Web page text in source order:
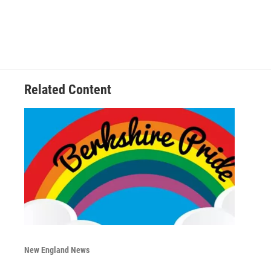
Related Content
New England News